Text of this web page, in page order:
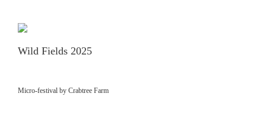
Wild Fields 2025
Micro-festival by Crabtree Farm